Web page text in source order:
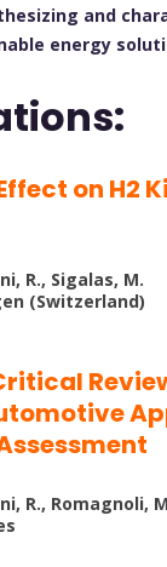
and
energy
on H2
R., Sigalas, M.
(Switzerland)
R., Romagnoli,